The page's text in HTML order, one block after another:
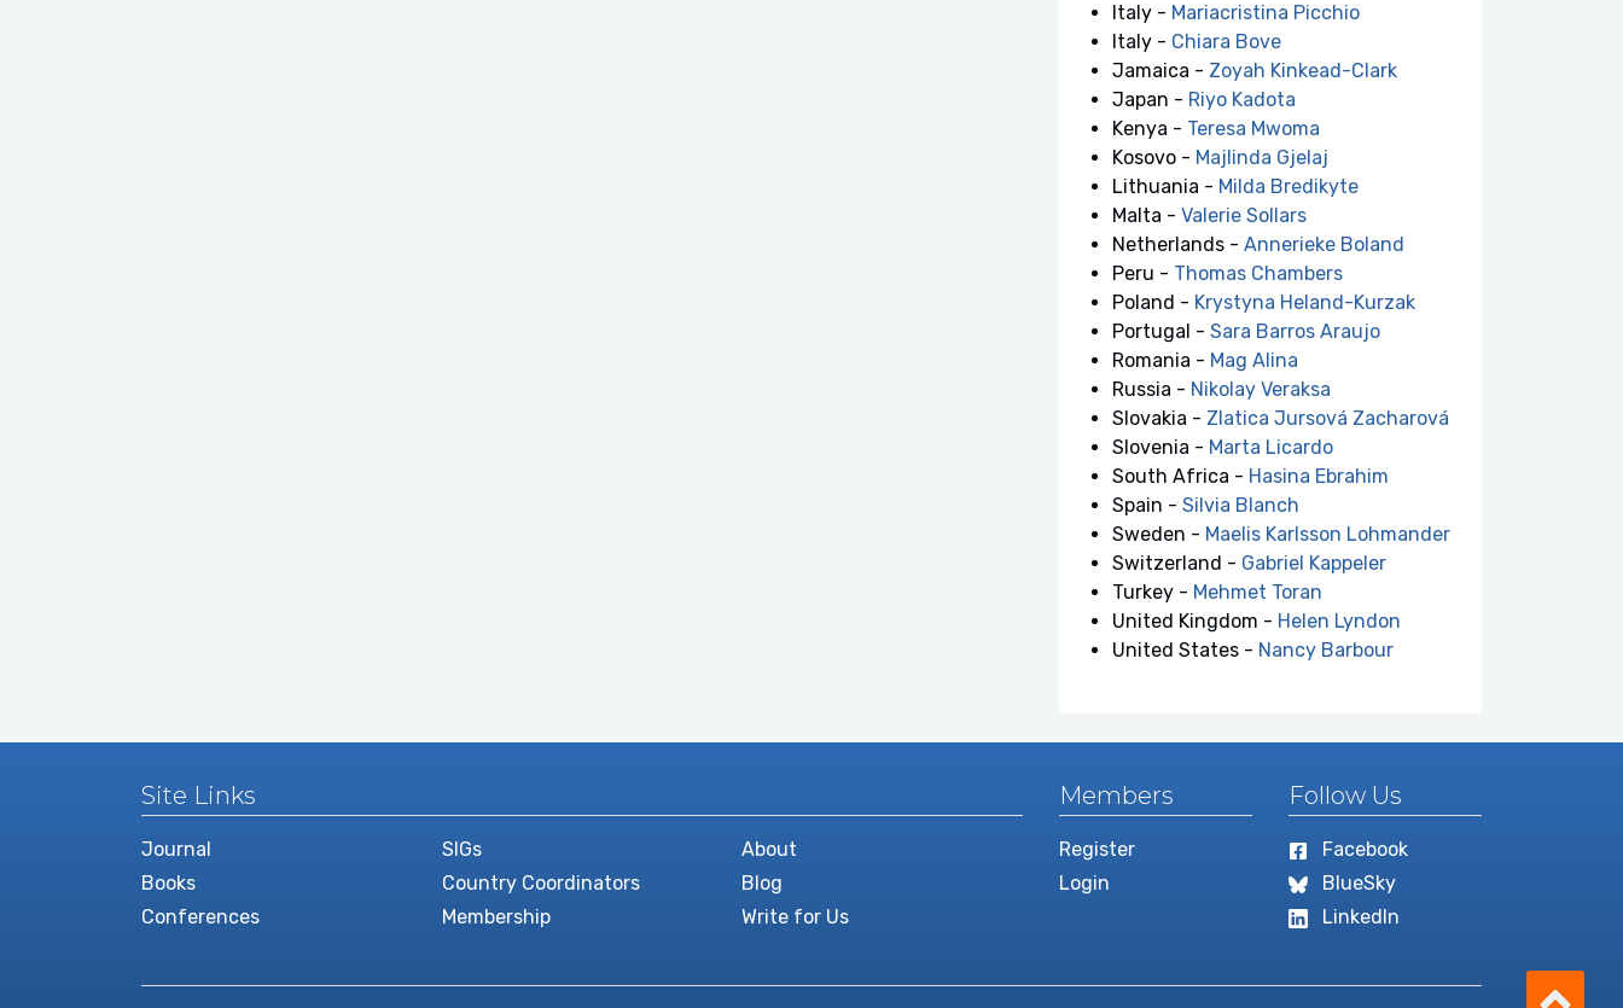
Italy - Mariacristina Picchio
Italy - Chiara Bove
Jamaica - Zoyah Kinkead-Clark
Japan - Riyo Kadota
Kenya - Teresa Mwoma
Kosovo - Majlinda Gjelaj
Lithuania - Milda Bredikyte
Malta - Valerie Sollars
Netherlands - Annerieke Boland
Peru - Thomas Chambers
Poland - Krystyna Heland-Kurzak
Portugal - Sara Barros Araujo
Romania - Mag Alina
Russia - Nikolay Veraksa
Slovakia - Zlatica Jursová Zacharová
Slovenia - Marta Licardo
South Africa - Hasina Ebrahim
Spain - Silvia Blanch
Sweden - Maelis Karlsson Lohmander
Switzerland - Gabriel Kappeler
Turkey - Mehmet Toran
United Kingdom - Helen Lyndon
United States - Nancy Barbour
Site Links
Journal
Books
Conferences
SIGs
Country Coordinators
Membership
About
Blog
Write for Us
Members
Register
Login
Follow Us
Facebook
BlueSky
LinkedIn